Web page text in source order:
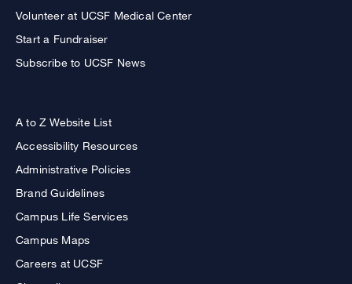
Volunteer at UCSF Medical Center
Start a Fundraiser
Subscribe to UCSF News
A to Z Website List
Accessibility Resources
Administrative Policies
Brand Guidelines
Campus Life Services
Campus Maps
Careers at UCSF